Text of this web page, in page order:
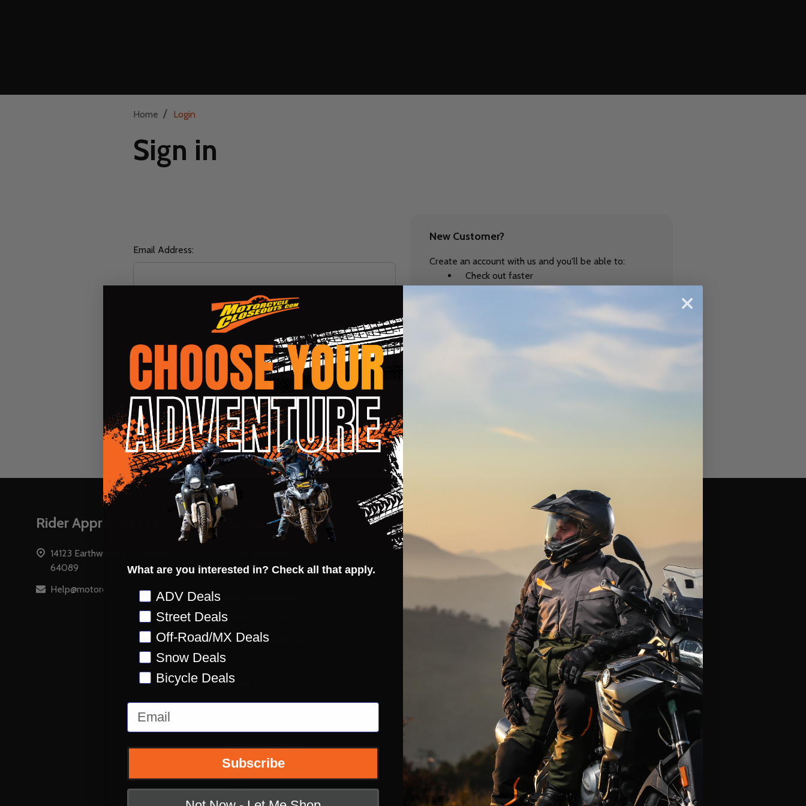
Home / Login
Sign in
Email Address:
Forgot your password?
New Customer?
Create an account with us and you'll be able to:
Check out faster
Save multiple shipping addresses
Rider Approved LLC
14123 Earthworks Dr Smithville, MO
64089
Help@motorcyclecloseouts.com
Navigate
Accessibility
Holiday Gift Guide
Stay on Insiders List
Customer Service
About Us
Reviews
Terms & Conditions
Shipping & Returns
Privacy Policy
Hot Deals
Brands
Alpinestars
Leatt
Fly Racing
Icon
Klim
LS2
Thor
Scorpion
HJC
View All
What are you interested in? Check all that apply.
Preference
ADV Deals
Street Deals
Off-Road/MX Deals
Snow Deals
Bicycle Deals
Email
Subscribe